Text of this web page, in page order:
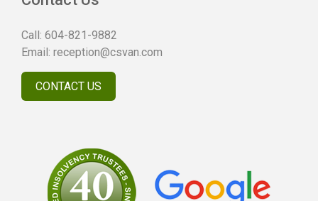
Call: 604-821-9882
Email: reception@csvan.com
CONTACT US